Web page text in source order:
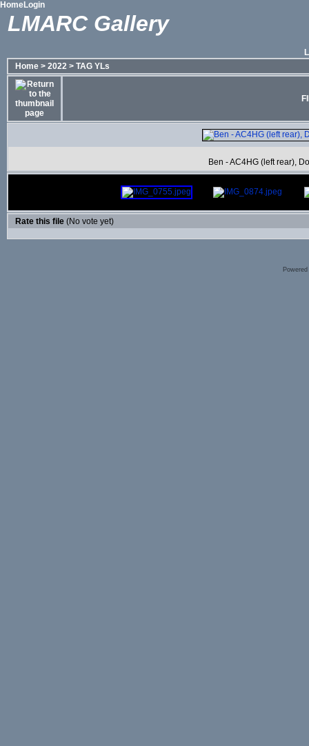
HomeLogin
LMARC Gallery
Home > 2022 > TAG YLs
Ben - AC4HG (left rear),
Rate this file (No vote yet)